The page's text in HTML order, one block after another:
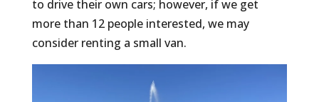
to drive their own cars; however, if we get
more than 12 people interested, we may
consider renting a small van.